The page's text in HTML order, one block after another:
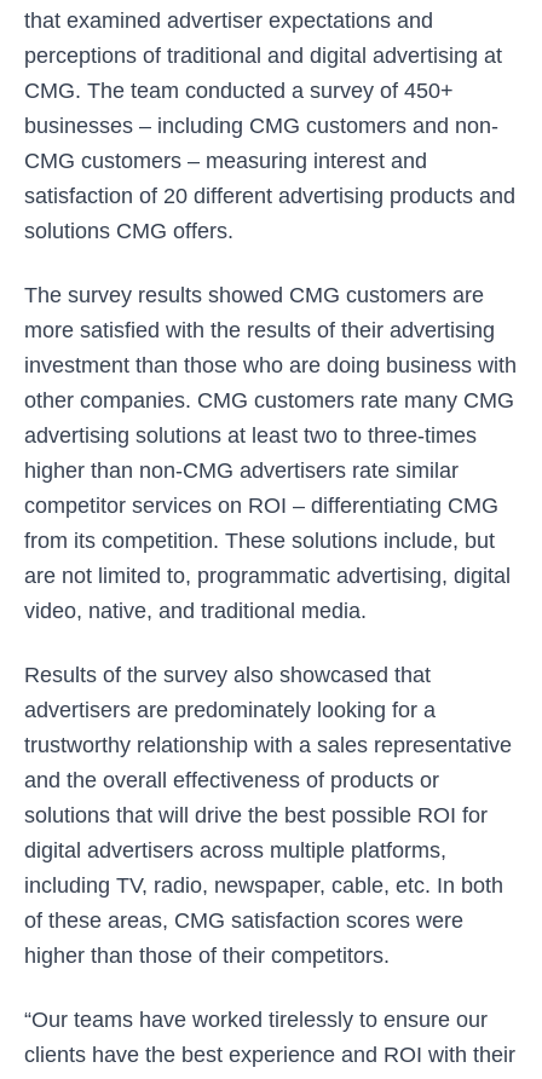
that examined advertiser expectations and
perceptions of traditional and digital advertising at
CMG. The team conducted a survey of 450+
businesses – including CMG customers and non-
CMG customers – measuring interest and
satisfaction of 20 different advertising products and
solutions CMG offers.
The survey results showed CMG customers are
more satisfied with the results of their advertising
investment than those who are doing business with
other companies. CMG customers rate many CMG
advertising solutions at least two to three-times
higher than non-CMG advertisers rate similar
competitor services on ROI – differentiating CMG
from its competition. These solutions include, but
are not limited to, programmatic advertising, digital
video, native, and traditional media.
Results of the survey also showcased that
advertisers are predominately looking for a
trustworthy relationship with a sales representative
and the overall effectiveness of products or
solutions that will drive the best possible ROI for
digital advertisers across multiple platforms,
including TV, radio, newspaper, cable, etc. In both
of these areas, CMG satisfaction scores were
higher than those of their competitors.
“Our teams have worked tirelessly to ensure our
clients have the best experience and ROI with their